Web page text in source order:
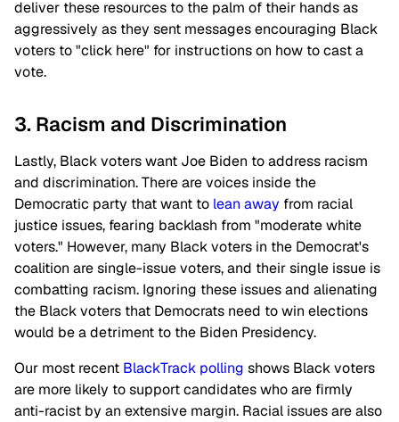
deliver these resources to the palm of their hands as
aggressively as they sent messages encouraging Black
voters to "click here" for instructions on how to cast a
vote.
3. Racism and Discrimination
Lastly, Black voters want Joe Biden to address racism
and discrimination. There are voices inside the
Democratic party that want to lean away from racial
justice issues, fearing backlash from "moderate white
voters." However, many Black voters in the Democrat's
coalition are single-issue voters, and their single issue is
combatting racism. Ignoring these issues and alienating
the Black voters that Democrats need to win elections
would be a detriment to the Biden Presidency.
Our most recent BlackTrack polling shows Black voters
are more likely to support candidates who are firmly
anti-racist by an extensive margin. Racial issues are also